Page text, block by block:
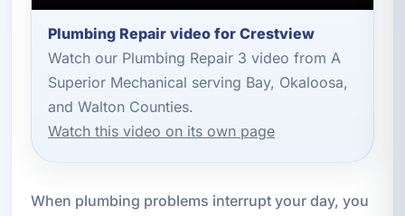
Plumbing Repair video for Crestview
Watch our Plumbing Repair 3 video from A
Superior Mechanical serving Bay, Okaloosa,
and Walton Counties.
Watch this video on its own page
When plumbing problems interrupt your day, you